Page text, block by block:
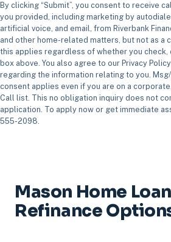
By clicking “Submit”, you consent to receive
you provided, including marketing by
artificial voice, and email, from Riverbank
and other home-related matters, but not as a
this applies regardless of whether you check,
box above. You also agree to our Privacy
regarding the information relating to you.
consent applies even if you are on a
Call list. This no obligation inquiry does not
application. To apply now or get immediate
555-2098.
Mason Home
Refinance